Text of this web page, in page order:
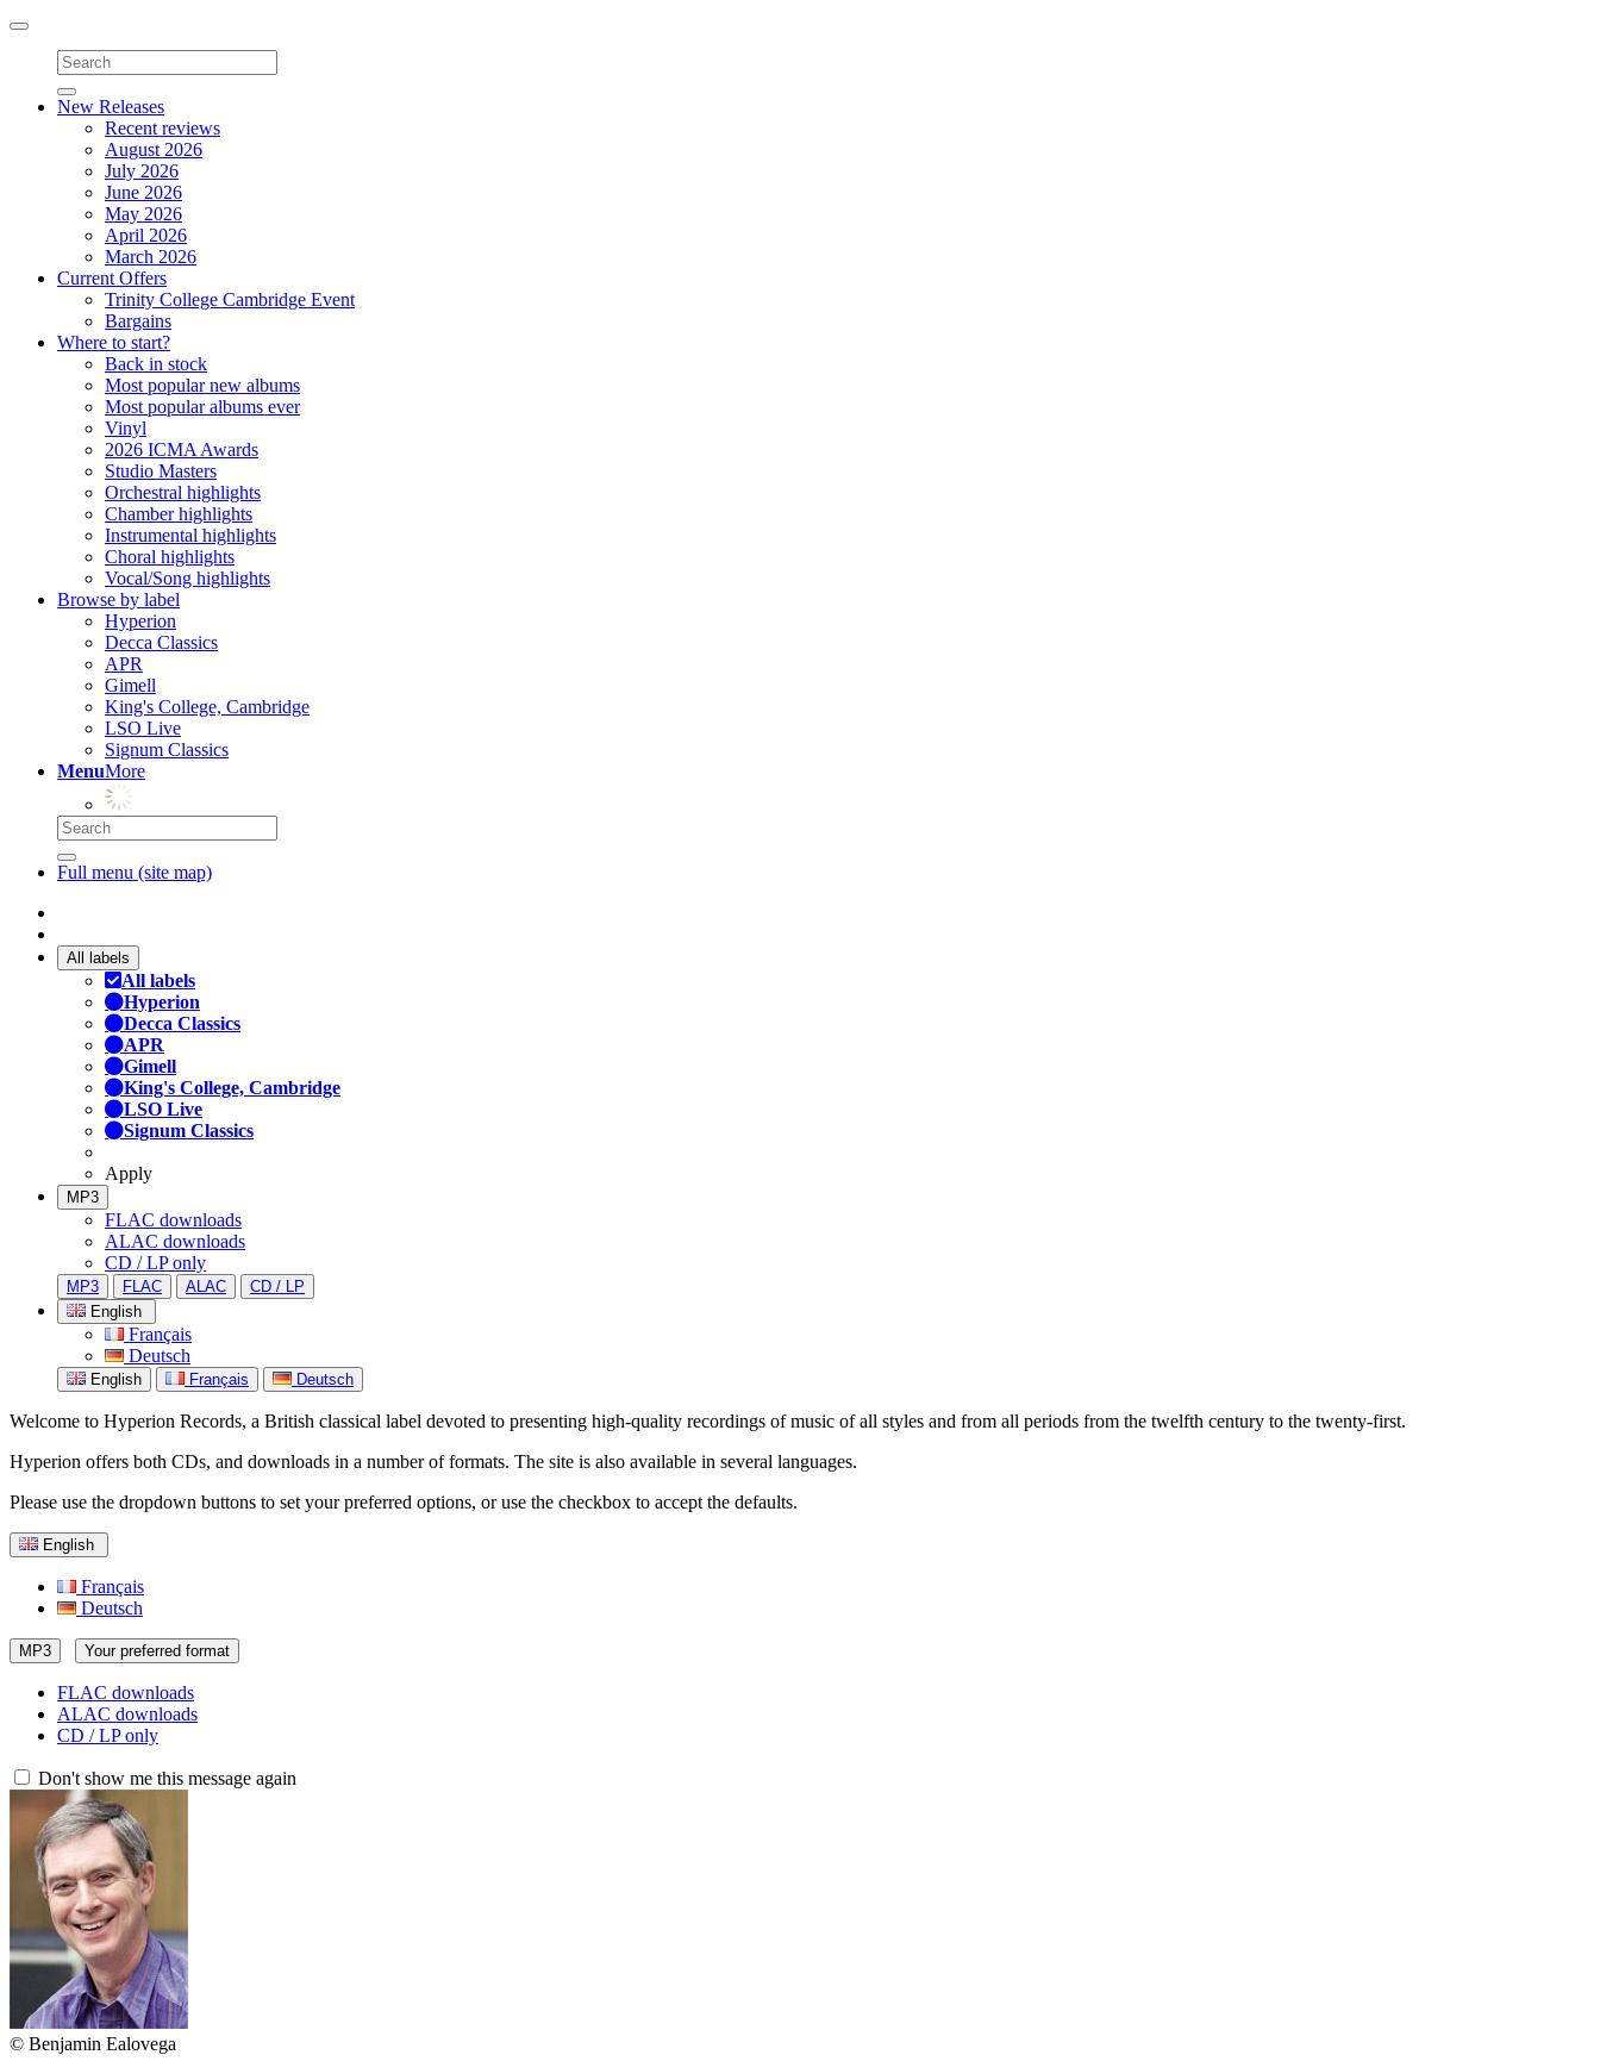
Toggle
navigation
New Releases
Recent reviews
August 2026
July 2026
June 2026
May 2026
April 2026
March 2026
Current Offers
Trinity College Cambridge Event
Bargains
Where to start?
Back in stock
Most popular new albums
Most popular albums ever
Vinyl
2026 ICMA Awards
Studio Masters
Orchestral highlights
Chamber highlights
Instrumental highlights
Choral highlights
Vocal/Song highlights
Browse by label
Hyperion
Decca Classics
APR
Gimell
King's College, Cambridge
LSO Live
Signum Classics
MenuMore
Full menu (site map)
All labels
All labels
Hyperion
Decca Classics
APR
Gimell
King's College, Cambridge
LSO Live
Signum Classics
Apply
MP3
FLAC downloads
ALAC downloads
CD / LP only
MP3 FLAC ALAC
CD / LP
English
Français
Deutsch
English Français Deutsch
Welcome to Hyperion Records, a British classical label devoted to presenting high-quality recordings of music of all styles and from all periods from the twelfth century to the twenty-first.
Hyperion offers both CDs, and downloads in a number of formats. The site is also available in several languages.
Please use the dropdown buttons to set your preferred options, or use the checkbox to accept the defaults.
English
Français
Deutsch
MP3 Your preferred format
FLAC downloads
ALAC downloads
CD / LP only
Don't show me this message again
© Benjamin Ealovega